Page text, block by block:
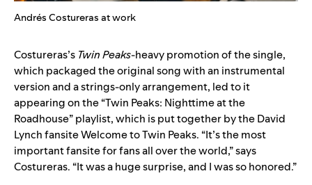
Andrés Costureras at work
Costureras’s Twin Peaks­-heavy promotion of the single,
which packaged the original song with an instrumental
version and a strings-only arrangement, led to it
appearing on the“Twin Peaks: Nighttime at the
Roadhouse”playlist, which is put together by the David
Lynch fansiteWelcome to Twin Peaks. “It’s the most
important fansite for fans all over the world,” says
Costureras. “It was a huge surprise, and I was so honored.”